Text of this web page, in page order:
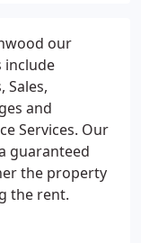
our
include
Sales,
and
Services. Our
guaranteed
the property
the rent.